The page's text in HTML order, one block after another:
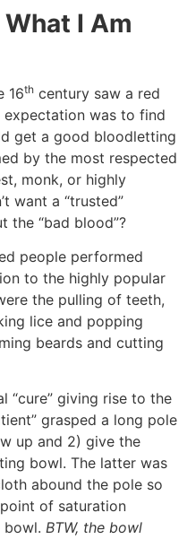
I Am
16th century saw a red
was to find
get a good bloodletting
by the most respected
monk, or highly
want a “trusted”
the “bad blood”?
people performed
to the highly popular
the pulling of teeth,
lice and popping
beards and cutting
“cure” giving rise to the
grasped a long pole
up and 2) give the
bowl. The latter was
abound the pole so
of saturation
BTW, the bowl